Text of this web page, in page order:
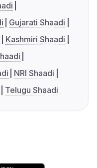
Gujarati Shaadi
Kashmiri Shaadi
NRI Shaadi
Telugu Shaadi